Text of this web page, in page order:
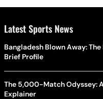
Latest Sports News
Bangladesh Blown Away:
Brief Profile
The 5,000-Match Odyssey:
Explainer